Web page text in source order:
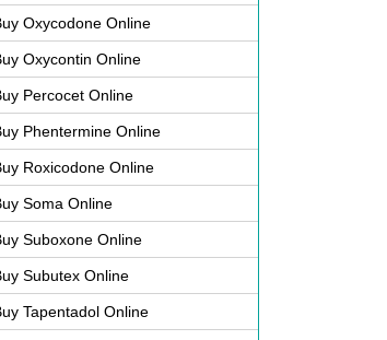
Oxycodone Online
Oxycontin Online
Percocet Online
Phentermine Online
Roxicodone Online
Soma Online
Suboxone Online
Subutex Online
Tapentadol Online